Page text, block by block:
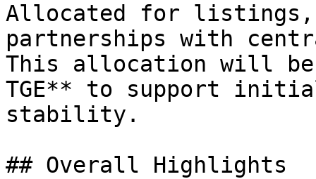
Allocated for
partnerships with
This allocation will
TGE** to support
stability.
## Overall Highlights